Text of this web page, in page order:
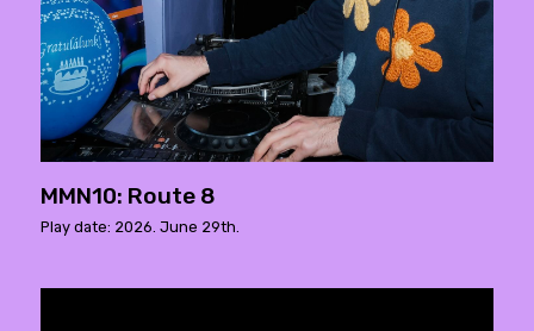
MMN10: Route 8
Play date: 2026. June 29th.